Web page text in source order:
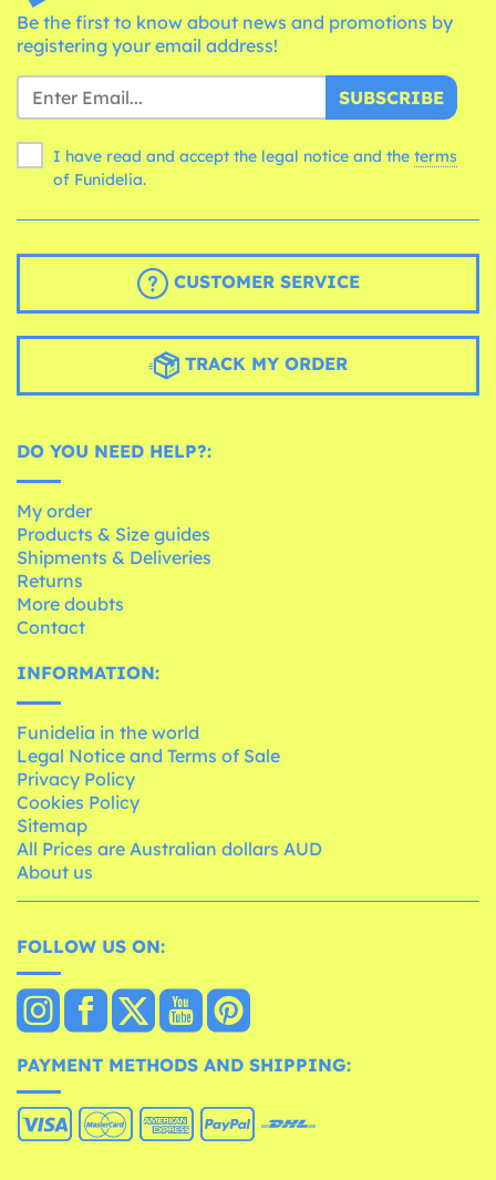
Be the first to know about news and promotions by
registering your email address!
SUBSCRIBE
I have read and accept the legal notice and the terms
of Funidelia.
CUSTOMER SERVICE
TRACK MY ORDER
DO YOU NEED HELP?:
My order
Products & Size guides
Shipments & Deliveries
Returns
More doubts
Contact
INFORMATION:
Funidelia in the world
Legal Notice and Terms of Sale
Privacy Policy
Cookies Policy
Sitemap
All Prices are Australian dollars AUD
About us
FOLLOW US ON:
PAYMENT METHODS AND SHIPPING: